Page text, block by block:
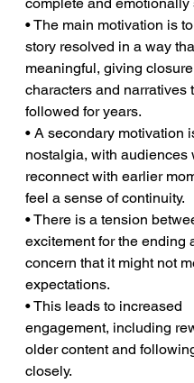
• The main motivation is
story resolved in a way
meaningful, giving
characters and narratives
followed for years.
• A secondary motivation
nostalgia, with audiences
reconnect with earlier
feel a sense of continuity.
• There is a tension
excitement for the ending
concern that it might not
expectations.
• This leads to increased
engagement, including
older content and
closely.